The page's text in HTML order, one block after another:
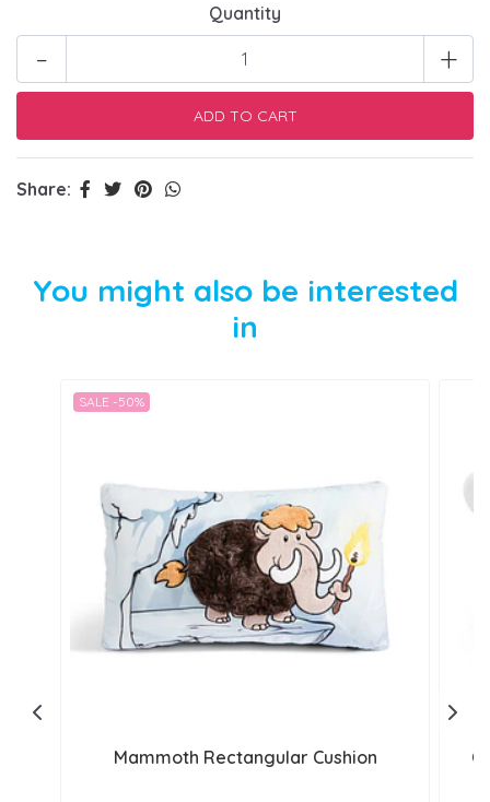
Quantity
+
-
Share:
You might also be interested
in
SALE -50%
Mammoth Rectangular Cushion